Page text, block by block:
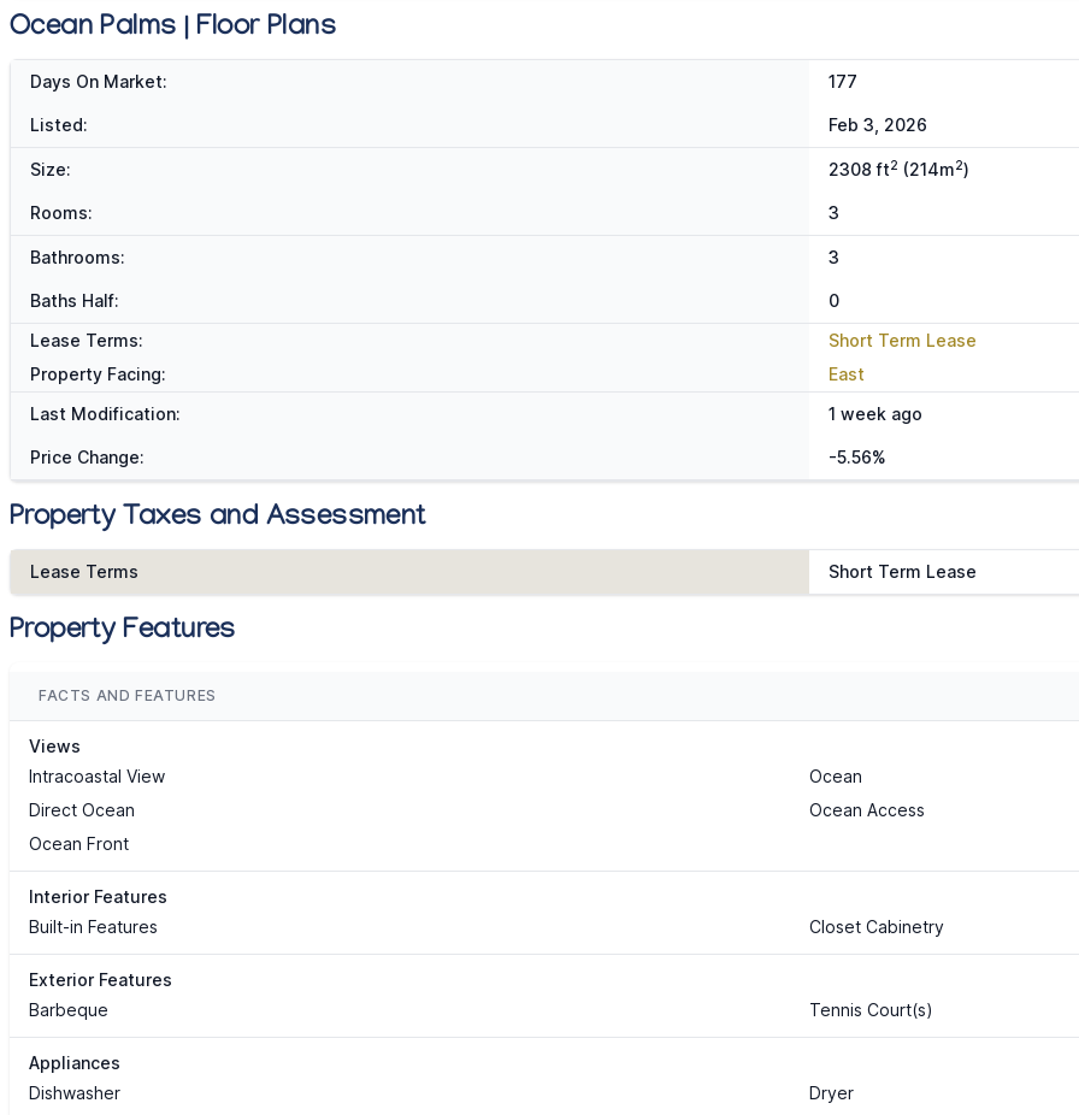
Ocean Palms | Floor Plans
Days On Market: 177
Listed: Feb 3, 2026
Size: 2308 ft2 (214m2)
Rooms: 3
Bathrooms: 3
Baths Half:
0
Lease Terms:
Short Term Lease
Property Facing:
East
Last Modification:
1 week ago
Price Change: -5.56%
Property Taxes and Assessment
Lease Terms Short Term Lease
Property Features
FACTS AND FEATURES
Views
Intracoastal View
Ocean
Direct Ocean
Ocean Access
Ocean Front
Interior Features
Built-in Features
Closet Cabinetry
Exterior Features
Barbeque
Tennis Court(s)
Appliances
Dishwasher
Dryer